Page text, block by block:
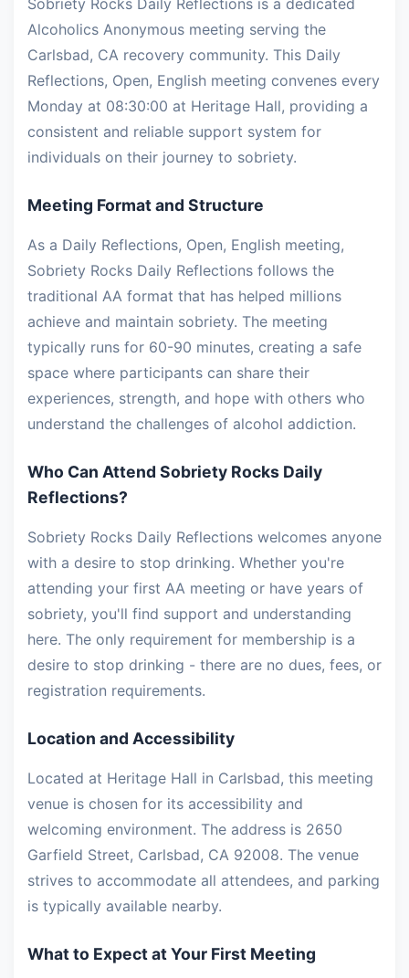
Sobriety Rocks Daily Reflections is a dedicated
Alcoholics Anonymous meeting serving the
Carlsbad, CA recovery community. This Daily
Reflections, Open, English meeting convenes every
Monday at 08:30:00 at Heritage Hall, providing a
consistent and reliable support system for
individuals on their journey to sobriety.
Meeting Format and Structure
As a Daily Reflections, Open, English meeting,
Sobriety Rocks Daily Reflections follows the
traditional AA format that has helped millions
achieve and maintain sobriety. The meeting
typically runs for 60-90 minutes, creating a safe
space where participants can share their
experiences, strength, and hope with others who
understand the challenges of alcohol addiction.
Who Can Attend Sobriety Rocks Daily
Reflections?
Sobriety Rocks Daily Reflections welcomes anyone
with a desire to stop drinking. Whether you're
attending your first AA meeting or have years of
sobriety, you'll find support and understanding
here. The only requirement for membership is a
desire to stop drinking - there are no dues, fees, or
registration requirements.
Location and Accessibility
Located at Heritage Hall in Carlsbad, this meeting
venue is chosen for its accessibility and
welcoming environment. The address is 2650
Garfield Street, Carlsbad, CA 92008. The venue
strives to accommodate all attendees, and parking
is typically available nearby.
What to Expect at Your First Meeting